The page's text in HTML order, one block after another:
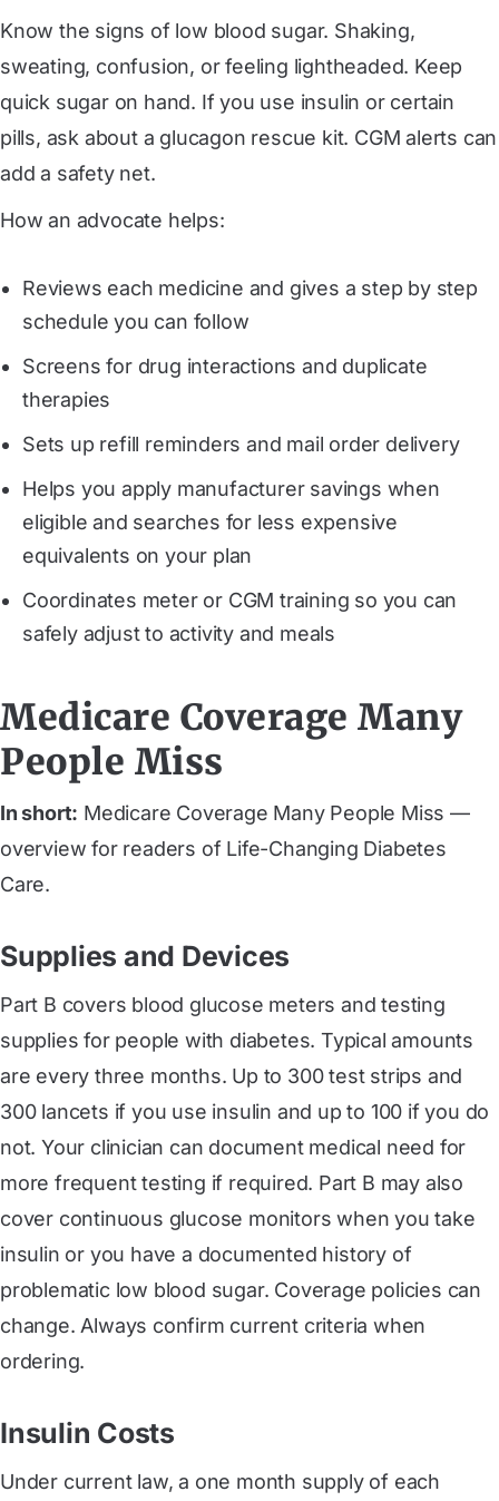
Know the signs of low blood sugar. Shaking,
sweating, confusion, or feeling lightheaded. Keep
quick sugar on hand. If you use insulin or certain
pills, ask about a glucagon rescue kit. CGM alerts can
add a safety net.
How an advocate helps:
Reviews each medicine and gives a step by step
schedule you can follow
Screens for drug interactions and duplicate
therapies
Sets up refill reminders and mail order delivery
Helps you apply manufacturer savings when
eligible and searches for less expensive
equivalents on your plan
Coordinates meter or CGM training so you can
safely adjust to activity and meals
Medicare Coverage Many
People Miss
In short: Medicare Coverage Many People Miss —
overview for readers of Life-Changing Diabetes
Care.
Supplies and Devices
Part B covers blood glucose meters and testing
supplies for people with diabetes. Typical amounts
are every three months. Up to 300 test strips and
300 lancets if you use insulin and up to 100 if you do
not. Your clinician can document medical need for
more frequent testing if required. Part B may also
cover continuous glucose monitors when you take
insulin or you have a documented history of
problematic low blood sugar. Coverage policies can
change. Always confirm current criteria when
ordering.
Insulin Costs
Under current law, a one month supply of each